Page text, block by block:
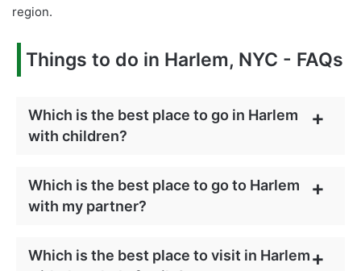
region.
Things to do in Harlem, NYC - FAQs
Which is the best place to go in Harlem
with children?
Which is the best place to go to Harlem
with my partner?
Which is the best place to visit in Harlem